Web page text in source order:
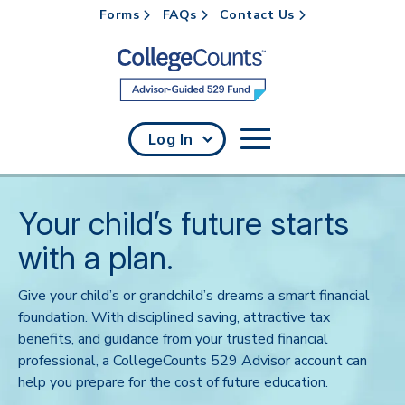
Skip to main content
Forms FAQs Contact Us
Log In
Your child’s future starts
with a plan.
Give your child’s or grandchild’s dreams a smart financial
foundation. With disciplined saving, attractive tax
benefits, and guidance from your trusted financial
professional, a CollegeCounts 529 Advisor account can
help you prepare for the cost of future education.